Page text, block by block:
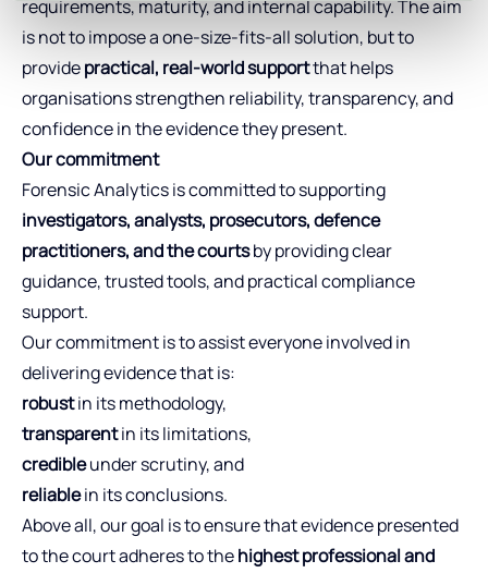
requirements, maturity, and internal capability. The aim
is not to impose a one‑size‑fits‑all solution, but to
providepractical, real-world supportthat helps
organisations strengthen reliability, transparency, and
confidence in the evidence they present.
Our commitment
Forensic Analytics is committed to supporting
investigators, analysts, prosecutors, defence
practitioners, and the courtsby providing clear
guidance, trusted tools, and practical compliance
support.
Our commitment is to assist everyone involved in
delivering evidence that is:
robustin its methodology,
transparentin its limitations,
credibleunder scrutiny, and
reliablein its conclusions.
Above all, our goal is to ensure that evidence presented
to the court adheres to thehighest professional and